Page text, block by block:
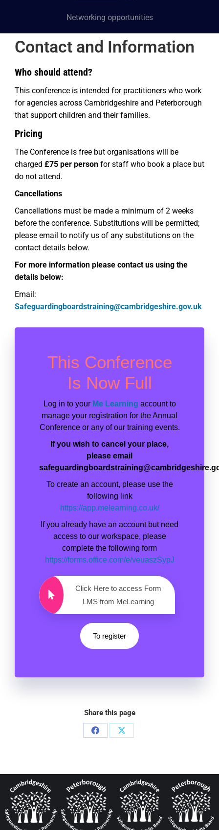
Networking opportunities
Contact and Information
Who should attend?
This conference is intended for practitioners who work
for agencies across Cambridgeshire and Peterborough
that support children and their families.
Pricing
The Conference is free but organisations will be
charged £75 per person for staff who book a place but
do not attend.
Cancellations
Cancellations must be made a minimum of 2 weeks
before the conference. Substitutions will be permitted;
please email to notify us of any substitutions on the
contact details below.
For more information please contact us using the
details below:
Email:
Safeguardingboardstraining@cambridgeshire.gov.uk
This Conference
Is Now Full
Log in to your Me Learning account to
manage your registration for the Annual
Conference or any of our training events.
If you wish to cancel your place,
please email
To create an account, please use the
following link
https://app.melearning.co.uk/
If you already have an account but need
access to our workspace, please
complete the following form
https://forms.office.com/e/veuaszSypJ
Click Here to access Form
LMS from MeLearning
To register
Share this page